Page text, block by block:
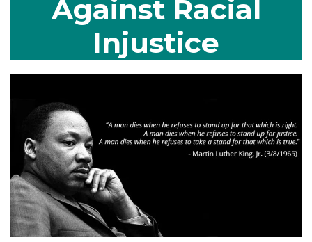
Against Racial
Injustice